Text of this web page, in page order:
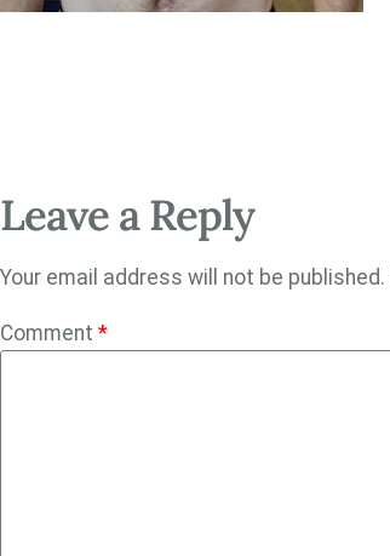
Leave a Reply
Your email address will not be published.
Comment *